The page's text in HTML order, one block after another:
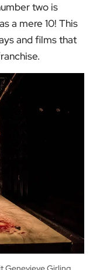
two is
a mere 10! This
and films that